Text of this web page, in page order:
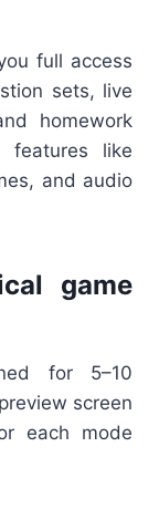
full access
sets, live
homework
features like
and audio
game
for 5–10
screen
each mode